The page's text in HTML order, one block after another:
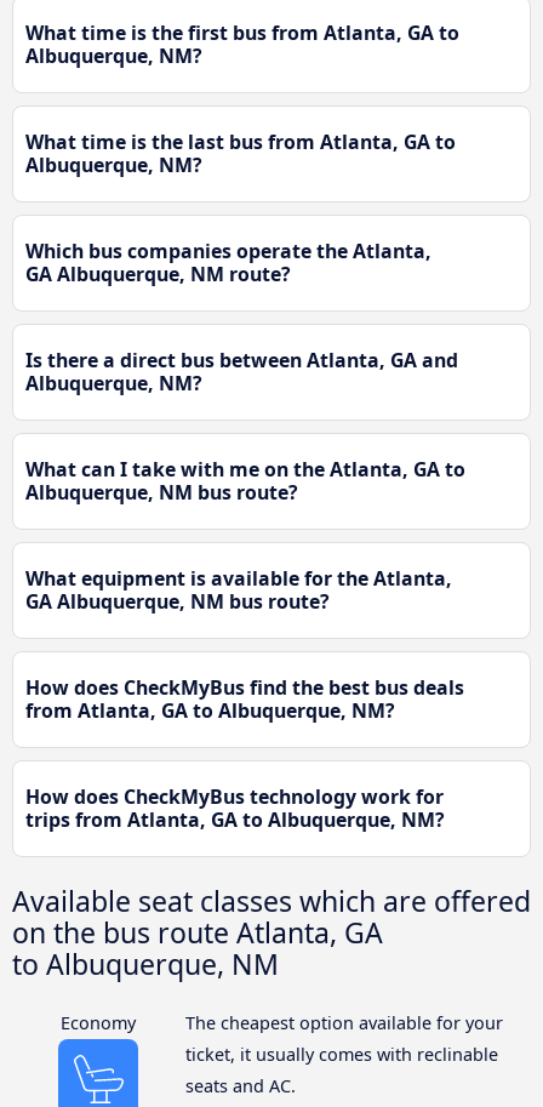
What time is the first bus from Atlanta, GA to
Albuquerque, NM?
What time is the last bus from Atlanta, GA to
Albuquerque, NM?
Which bus companies operate the Atlanta,
GA Albuquerque, NM route?
Is there a direct bus between Atlanta, GA and
Albuquerque, NM?
What can I take with me on the Atlanta, GA to
Albuquerque, NM bus route?
What equipment is available for the Atlanta,
GA Albuquerque, NM bus route?
How does CheckMyBus find the best bus deals
from Atlanta, GA to Albuquerque, NM?
How does CheckMyBus technology work for
trips from Atlanta, GA to Albuquerque, NM?
Available seat classes which are offered
on the bus route Atlanta, GA
to Albuquerque, NM
Economy
The cheapest option available for your
ticket, it usually comes with reclinable
seats and AC.